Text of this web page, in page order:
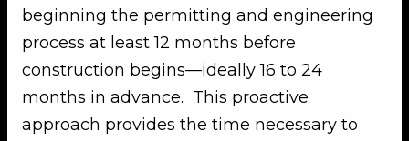
beginning the permitting and engineering
process at least 12 months before
construction begins—ideally 16 to 24
months in advance. This proactive
approach provides the time necessary to